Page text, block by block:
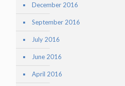
December 2016
September 2016
July 2016
June 2016
April 2016